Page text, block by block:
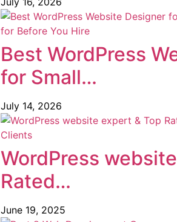
Best WordPress
for Small…
July 14, 2026
WordPress
Rated…
June 19, 2025